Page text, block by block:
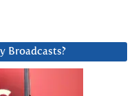
Broadcasts?